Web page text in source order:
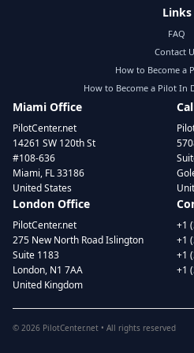
Links
FAQ
Contact
How to Become a
How to Become a Pilot In
Miami Office
PilotCenter.net
14261 SW 120th St
#108-636
Miami, FL 33186
United States
London Office
PilotCenter.net
275 New North Road Islington
Suite 1183
London, N1 7AA
United Kingdom
+1
+1
+1
+1
© 2026 PilotCenter.net • All rights reserved